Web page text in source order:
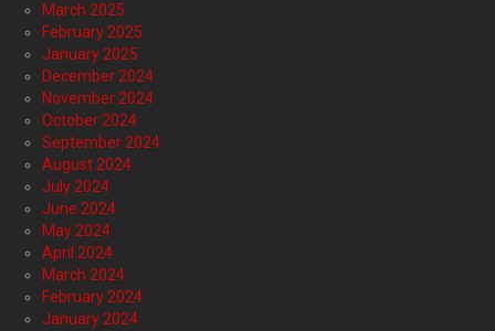
March 2025
February 2025
January 2025
December 2024
November 2024
October 2024
September 2024
August 2024
July 2024
June 2024
May 2024
April 2024
March 2024
February 2024
January 2024